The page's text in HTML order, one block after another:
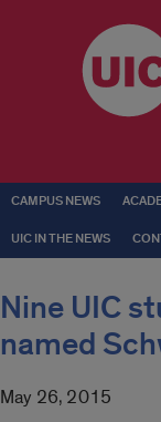
CAMPUS NEWS
UIC IN THE NEWS
Nine UIC
named
May 26, 2015